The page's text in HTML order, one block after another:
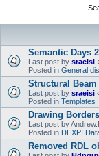
Semantic Days
Last post by sraeisi
Posted in General
Structural
Last post by sraeisi
Posted in Templates
Drawing
Last post by
Posted in DEXPI
Removed RDL